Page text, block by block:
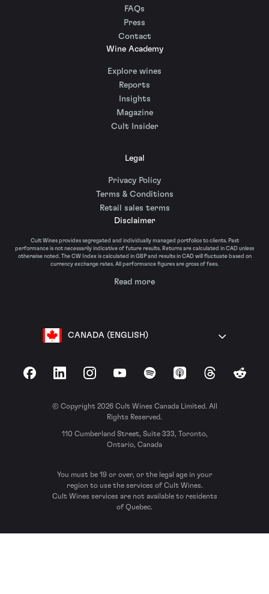
FAQs
Press
Contact
Wine Academy
Explore wines
Reports
Insights
Magazine
Cult Insider
Legal
Privacy Policy
Terms & Conditions
Retail sales terms
Disclaimer
Cult Wines provides segregated and individually managed portfolios to clients. Past
performance is not necessarily indicative of future results. Returns are calculated in CAD unless
otherwise noted. The CW Index is calculated in GBP and results in CAD will fluctuate based on
currency exchange rates. All performance figures are gross of fees.
Read more
CANADA (ENGLISH)
FacebookLinkedInInstagramYouTubeSpotify Apple Podcasts
ThreadsReddit
© Copyright 2026 Cult Wines Canada Limited. All
Rights Reserved.
110 Cumberland Street, Suite 333, Toronto,
Ontario, Canada
You must be 19 or over, or the legal age in your
region to use the services of Cult Wines.
Cult Wines services are not available to residents
of Quebec.